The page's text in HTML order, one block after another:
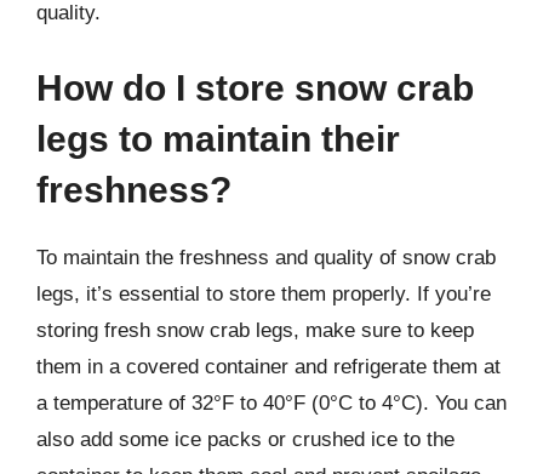
quality.
How do I store snow crab
legs to maintain their
freshness?
To maintain the freshness and quality of snow crab
legs, it’s essential to store them properly. If you’re
storing fresh snow crab legs, make sure to keep
them in a covered container and refrigerate them at
a temperature of 32°F to 40°F (0°C to 4°C). You can
also add some ice packs or crushed ice to the